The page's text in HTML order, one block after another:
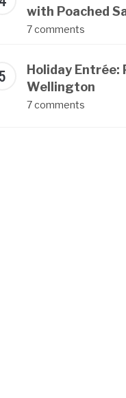
with Poached
7 comments
Holiday Entrée:
Wellington
7 comments